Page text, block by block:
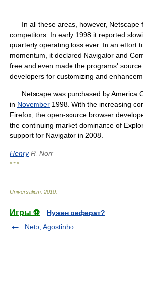
In all these areas, however, Netscape
competitors. In early 1998 it reported
quarterly operating loss ever. In an effort
momentum, it declared Navigator and
free and even made the programs'
developers for customizing and
Netscape was purchased by America
in November 1998. With the increasing
Firefox, the open-source browser
the continuing market dominance of
support for Navigator in 2008.
HenryR. Norr
* * *
Universalium 2010
Игры ⚽
Нужен реферат?
Neto, Agostinho